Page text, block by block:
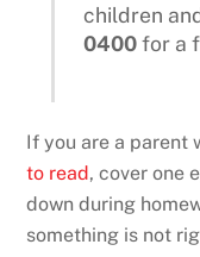
children
0400for a
If you are a parent
to read, cover one
down during
something is not